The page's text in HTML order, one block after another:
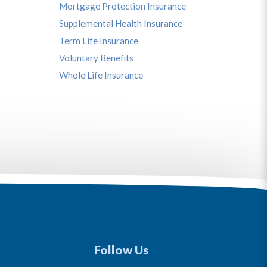
Mortgage Protection Insurance
Supplemental Health Insurance
Term Life Insurance
Voluntary Benefits
Whole Life Insurance
Follow Us